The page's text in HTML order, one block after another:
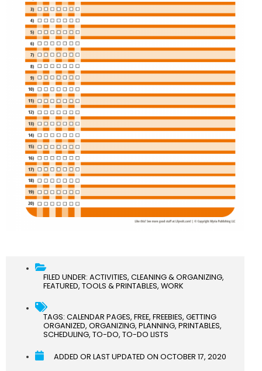
FILED UNDER: ACTIVITIES, CLEANING & ORGANIZING,
FEATURED, TOOLS & PRINTABLES, WORK
TAGS: CALENDAR PAGES, FREE, FREEBIES, GETTING
ORGANIZED, ORGANIZING, PLANNING, PRINTABLES,
SCHEDULING, TO-DO, TO-DO LISTS
ADDED OR LAST UPDATED ON OCTOBER 17, 2020